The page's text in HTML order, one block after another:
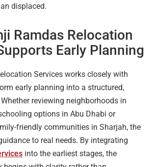
displaced.
Ramdas Relocation
Early Planning
Services works closely with
early planning into a structured,
reviewing neighborhoods in
options in Abu Dhabi or
friendly communities in Sharjah, the
to real needs. By integrating
into the earliest stages, the